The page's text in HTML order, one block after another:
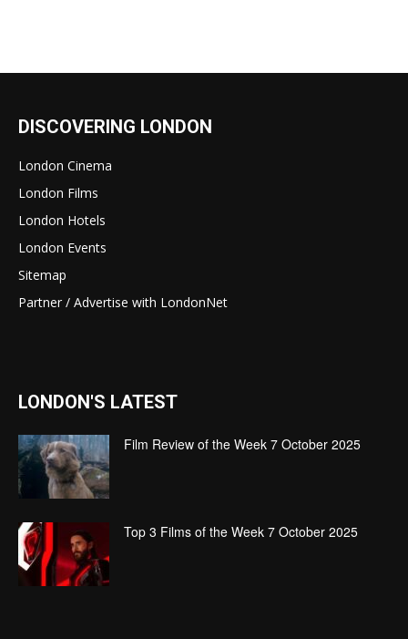
DISCOVERING LONDON
London Cinema
London Films
London Hotels
London Events
Sitemap
Partner / Advertise with LondonNet
LONDON'S LATEST
Film Review of the Week 7 October 2025
Top 3 Films of the Week 7 October 2025